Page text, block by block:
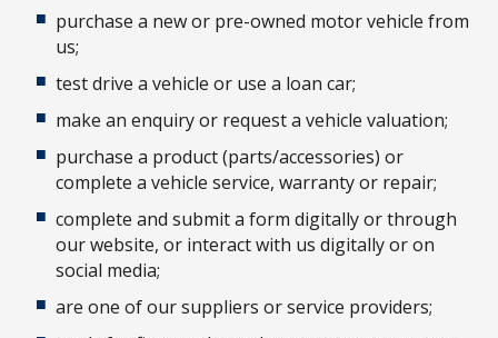
purchase a new or pre-owned motor vehicle from
us;
test drive a vehicle or use a loan car;
make an enquiry or request a vehicle valuation;
purchase a product (parts/accessories) or
complete a vehicle service, warranty or repair;
complete and submit a form digitally or through
our website, or interact with us digitally or on
social media;
are one of our suppliers or service providers;